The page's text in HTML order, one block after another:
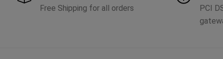
Free Shipping for all orders
PCI